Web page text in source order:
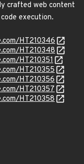
crafted web content
execution.
HT210346
HT210348
HT210351
HT210355
HT210356
HT210357
HT210358